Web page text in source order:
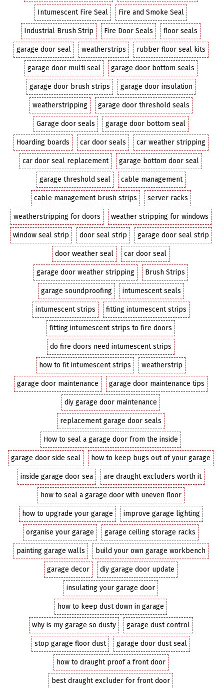
Intumescent Fire Seal Fire and Smoke Seal
Industrial Brush Strip Fire Door Seals floor seals
garage door seal weatherstrips rubber floor seal kits
garage door multi seal garage door bottom seals
garage door brush strips garage door insulation
weatherstripping garage door threshold seals
Garage door seals garage door bottom seal
Hoarding boards car door seals car weather stripping
car door seal replacement garage bottom door seal
garage threshold seal cable management
cable management brush strips server racks
weatherstripping for doors weather stripping for windows
window seal strip door seal strip garage door seal strip
door weather seal car door seal
garage door weather stripping Brush Strips
garage soundproofing intumescent seals
intumescent strips fitting intumescent strips
fitting intumescent strips to fire doors
do fire doors need intumescent strips
how to fit intumescent strips weatherstrip
garage door maintenance garage door maintenance tips
diy garage door maintenance
replacement garage door seals
How to seal a garage door from the inside
garage door side seal how to keep bugs out of your garage
inside garage door sea are draught excluders worth it
how to seal a garage door with uneven floor
how to upgrade your garage improve garage lighting
organise your garage garage ceiling storage racks
painting garage walls build your own garage workbench
garage decor diy garage door update
insulating your garage door
how to keep dust down in garage
why is my garage so dusty garage dust control
stop garage floor dust garage door dust seal
how to draught proof a front door
best draught excluder for front door